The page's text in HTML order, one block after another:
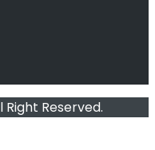
Reserved.